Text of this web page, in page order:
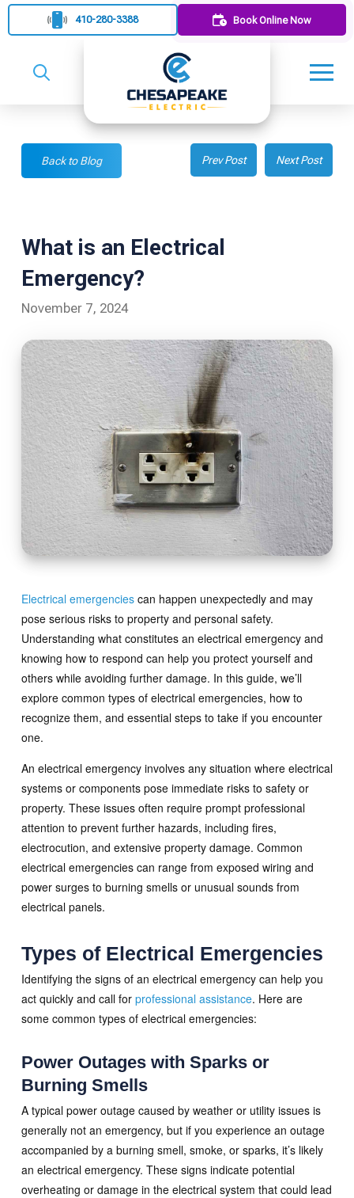
410-280-3388 Book Online Now
Back to Blog Prev Post Next Post
What is an Electrical
Emergency?
November 7, 2024
Electrical emergenciescan happen unexpectedly and may
pose serious risks to property and personal safety.
Understanding what constitutes an electrical emergency and
knowing how to respond can help you protect yourself and
others while avoiding further damage. In this guide, we’ll
explore common types of electrical emergencies, how to
recognize them, and essential steps to take if you encounter
one.
An electrical emergency involves any situation where electrical
systems or components pose immediate risks to safety or
property. These issues often require prompt professional
attention to prevent further hazards, including fires,
electrocution, and extensive property damage. Common
electrical emergencies can range from exposed wiring and
power surges to burning smells or unusual sounds from
electrical panels.
Types of Electrical Emergencies
Identifying the signs of an electrical emergency can help you
act quickly and call for professional assistance. Here are
some common types of electrical emergencies:
Power Outages with Sparks or
Burning Smells
A typical power outage caused by weather or utility issues is
generally not an emergency, but if you experience an outage
accompanied by a burning smell, smoke, or sparks, it’s likely
an electrical emergency. These signs indicate potential
overheating or damage in the electrical system that could lead